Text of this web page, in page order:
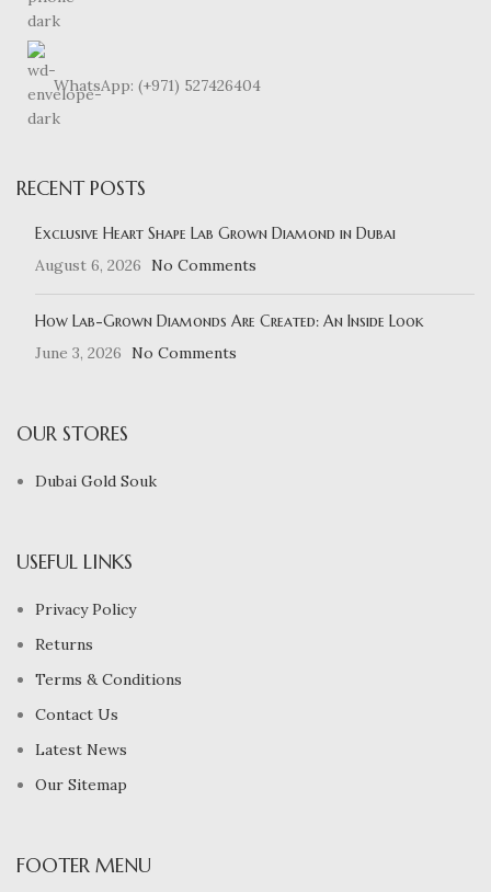
WhatsApp: (+971) 527426404
RECENT POSTS
Exclusive Heart Shape Lab Grown Diamond in Dubai
August 6, 2026
No Comments
How Lab-Grown Diamonds Are Created: An Inside Look
June 3, 2026
No Comments
OUR STORES
Dubai Gold Souk
USEFUL LINKS
Privacy Policy
Returns
Terms & Conditions
Contact Us
Latest News
Our Sitemap
FOOTER MENU